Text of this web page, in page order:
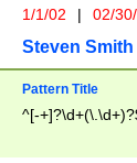
1/1/02 | 02/
Steven Smith
Pattern Title
^[-